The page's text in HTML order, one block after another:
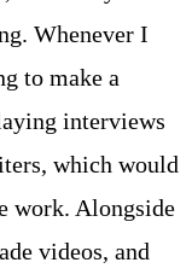
Whenever I
to make a
interviews
which would
work. Alongside
videos, and